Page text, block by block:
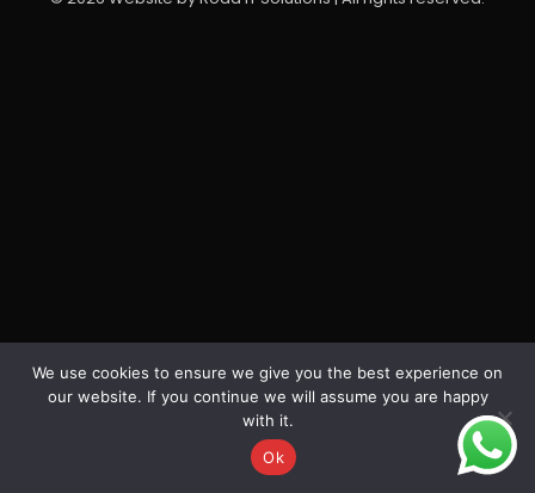
We use cookies to ensure we give you the best experience on
our website. If you continue we will assume you are happy
with it.
Ok